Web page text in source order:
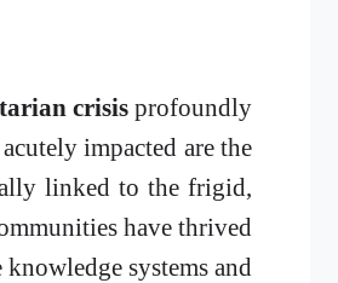
crisisprofoundly
impacted are the
linked to the frigid,
have thrived
systems and